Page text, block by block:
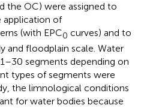
the OC) were assigned to
application of
(with EPC0 curves) and to
and floodplain scale. Water
segments depending on
types of segments were
the limnological conditions
for water bodies because